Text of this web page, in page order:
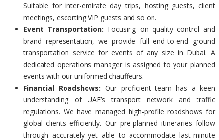
Suitable for inter-emirate day trips, hosting guests, client
meetings, escorting VIP guests and so on.
Event Transportation: Focusing on quality control and
brand representation, we provide full end-to-end ground
transportation service for events of any size in Dubai. A
dedicated operations manager is assigned to your planned
events with our uniformed chauffeurs.
Financial Roadshows: Our proficient team has a keen
understanding of UAE’s transport network and traffic
regulations. We have managed high-profile roadshows for
global clients efficiently. Our pre-planned itineraries follow
through accurately yet able to accommodate last-minute